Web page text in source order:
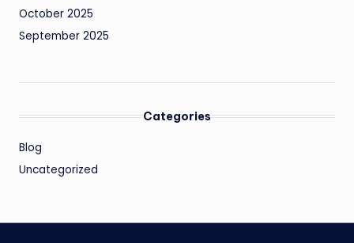
October 2025
September 2025
Categories
Blog
Uncategorized